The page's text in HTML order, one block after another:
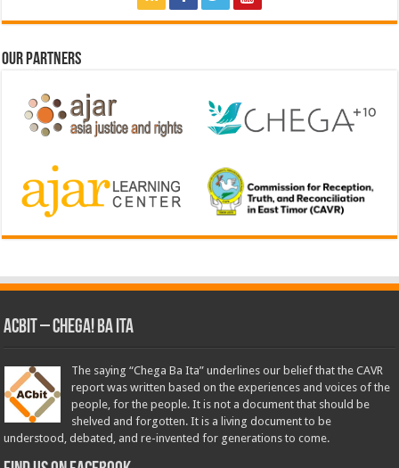
Our Partners
ACbit – Chega! Ba Ita
The saying “Chega Ba Ita” underlines our belief that the CAVR
report was written based on the experiences and voices of the
people, for the people. It is not a document that should be
shelved and forgotten. It is a living document to be
understood, debated, and re-invented for generations to come.